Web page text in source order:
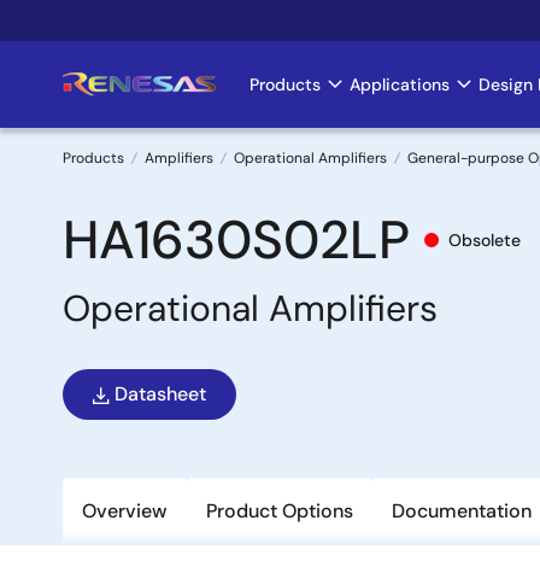
to
Main
navigation
Products Applications Design
Breadcrumb
Products Amplifiers Operational Amplifiers General-purpose
HA1630S02LP Obsolete
Operational Amplifiers
Datasheet
Overview Product Options Documentation